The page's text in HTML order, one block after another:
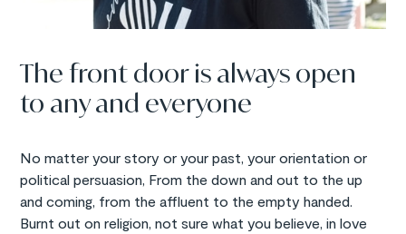
The front door is always open
to any and everyone
No matter your story or your past, your orientation or
political persuasion, From the down and out to the up
and coming, from the affluent to the empty handed.
Burnt out on religion, not sure what you believe, in love